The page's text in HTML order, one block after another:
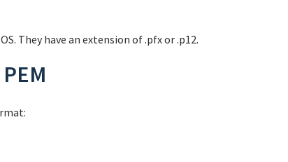
They have an extension of .pfx or .p12.